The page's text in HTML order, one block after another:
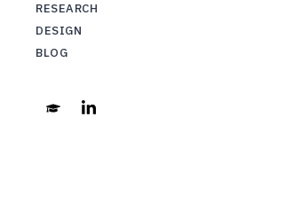
RESEARCH
DESIGN
BLOG